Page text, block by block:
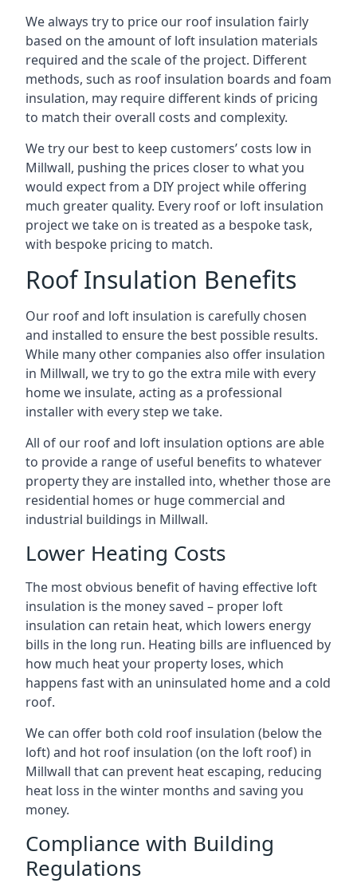
We always try to price our roof insulation fairly
based on the amount of loft insulation materials
required and the scale of the project. Different
methods, such as roof insulation boards and foam
insulation, may require different kinds of pricing
to match their overall costs and complexity.
We try our best to keep customers’ costs low in
Millwall, pushing the prices closer to what you
would expect from a DIY project while offering
much greater quality. Every roof or loft insulation
project we take on is treated as a bespoke task,
with bespoke pricing to match.
Roof Insulation Benefits
Our roof and loft insulation is carefully chosen
and installed to ensure the best possible results.
While many other companies also offer insulation
in Millwall, we try to go the extra mile with every
home we insulate, acting as a professional
installer with every step we take.
All of our roof and loft insulation options are able
to provide a range of useful benefits to whatever
property they are installed into, whether those are
residential homes or huge commercial and
industrial buildings in Millwall.
Lower Heating Costs
The most obvious benefit of having effective loft
insulation is the money saved – proper loft
insulation can retain heat, which lowers energy
bills in the long run. Heating bills are influenced by
how much heat your property loses, which
happens fast with an uninsulated home and a cold
roof.
We can offer both cold roof insulation (below the
loft) and hot roof insulation (on the loft roof) in
Millwall that can prevent heat escaping, reducing
heat loss in the winter months and saving you
money.
Compliance with Building
Regulations